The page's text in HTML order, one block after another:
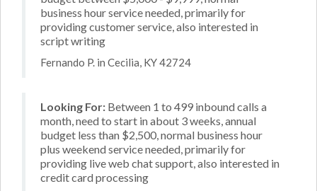
business hour service needed, primarily for
providing customer service, also interested in
script writing
Fernando P. in Cecilia, KY 42724
Looking For: Between 1 to 499 inbound calls a
month, need to start in about 3 weeks, annual
budget less than $2,500, normal business hour
plus weekend service needed, primarily for
providing live web chat support, also interested in
credit card processing